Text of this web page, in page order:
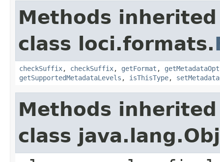
Methods
class loci.formats.
checkSuffix, checkSuffix, getFormat ,
getSupportedMetadataLevels , isThisType,
Methods
class